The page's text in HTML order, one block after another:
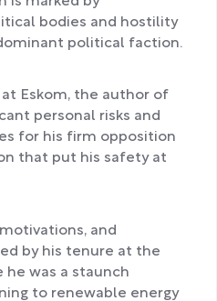
bodies and hostility
political faction.
Eskom, the author of
personal risks and
for his firm opposition
that put his safety at
and
by his tenure at the
he was a staunch
to renewable energy